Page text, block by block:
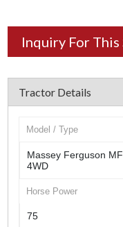
Inquiry For This
Tractor Details
Model / Type
Massey Ferguson
4WD
Horse Power
75